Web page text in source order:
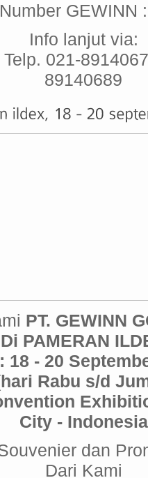
GEWINN
Info lanjut via:
Telp. 021-
89140689
PT. GEWINN
Di PAMERAN
18 - 20
Rabu s/d
City - Indonesia
dan
Dari Kami